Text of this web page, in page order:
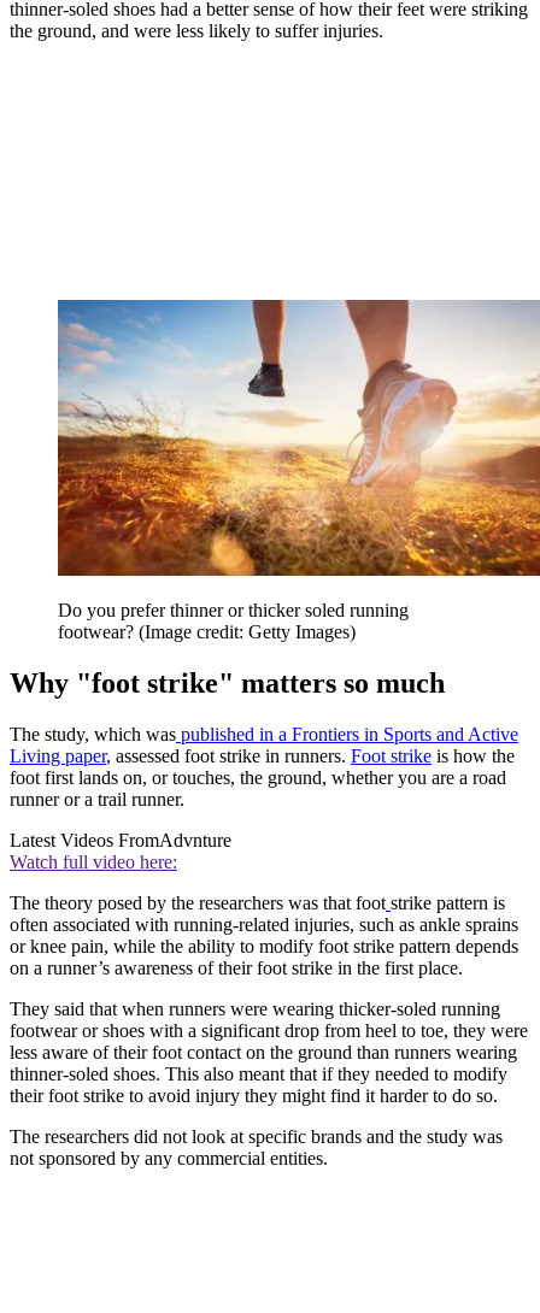
thinner-soled shoes had a better sense of how their feet were striking
the ground, and were less likely to suffer injuries.
Do you prefer thinner or thicker soled running
footwear? (Image credit: Getty Images)
Why "foot strike" matters so much
The study, which was published in a Frontiers in Sports and Active
Living paper, assessed foot strike in runners. Foot strike is how the
foot first lands on, or touches, the ground, whether you are a road
runner or a trail runner.
Latest Videos FromAdvnture
Watch full video here:
The theory posed by the researchers was that foot strike pattern is
often associated with running-related injuries, such as ankle sprains
or knee pain, while the ability to modify foot strike pattern depends
on a runner’s awareness of their foot strike in the first place.
They said that when runners were wearing thicker-soled running
footwear or shoes with a significant drop from heel to toe, they were
less aware of their foot contact on the ground than runners wearing
thinner-soled shoes. This also meant that if they needed to modify
their foot strike to avoid injury they might find it harder to do so.
The researchers did not look at specific brands and the study was
not sponsored by any commercial entities.